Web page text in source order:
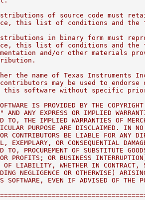
of source code must
this list of conditions and
in binary form must
this list of conditions and the
and/or other
the name of Texas Instruments
may be used to endorse
software without specific
IS PROVIDED BY THE
ANY EXPRESS OR IMPLIED
THE IMPLIED WARRANTIES OF
PURPOSE ARE DISCLAIMED. IN
CONTRIBUTORS BE LIABLE FOR
EXEMPLARY, OR CONSEQUENTIAL
PROCUREMENT OF SUBSTITUTE
PROFITS; OR BUSINESS
OF LIABILITY, WHETHER IN
NEGLIGENCE OR OTHERWISE)
EVEN IF ADVISED OF THE